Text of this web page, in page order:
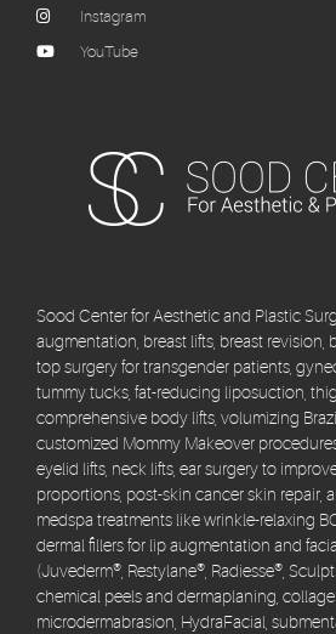
Instagram
YouTube
Sood Center for Aesthetic and Plastic
augmentation, breast lifts, breast revision,
top surgery for transgender patients,
tummy tucks, fat-reducing liposuction,
comprehensive body lifts, volumizing
customized Mommy Makeover
eyelid lifts, neck lifts, ear surgery to
proportions, post-skin cancer skin repair,
medspa treatments like wrinkle-relaxing
dermal fillers for lip augmentation and
(Juvederm®, Restylane®, Radiesse®,
chemical peels and dermaplaning,
microdermabrasion, HydraFacial,